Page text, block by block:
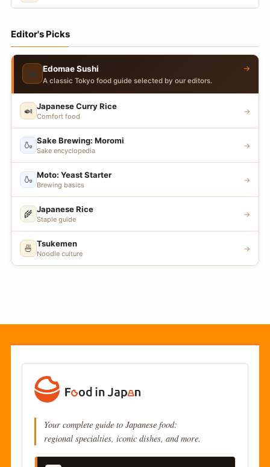
Editor's Picks
🍣 Edomae Sushi
A classic Tokyo food guide selected by our editors.
→
🍛 Japanese Curry Rice
Comfort food
→
🍶 Sake Brewing: Moromi
Sake encyclopedia
→
🍶 Moto: Yeast Starter
Brewing basics
→
🌾 Japanese Rice
Staple guide
→
🍜 Tsukemen
Noodle culture
→
Your complete guide to Japanese food:
regional specialties, iconic dishes, and more.